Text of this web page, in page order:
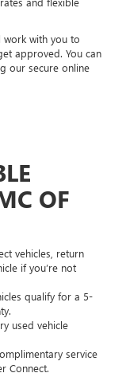
work with you to
approved. You can
our secure online
OF
vehicles, return
if you’re not
qualify for a 5-
used vehicle
service
Connect.